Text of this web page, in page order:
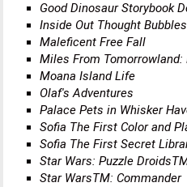
Good Dinosaur Storybook
Inside Out Thought Bubbles
Maleficent Free Fall
Miles From
Moana Island Life
Olaf's Adventures
Palace Pets in Whisker
Sofia The First Color and
Sofia The First Secret
Star Wars: Puzzle
Star WarsTM: Commander